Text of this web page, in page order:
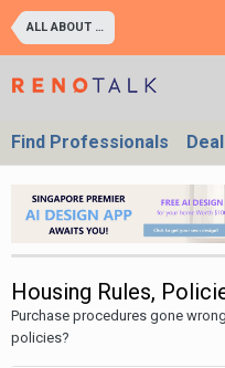
ALL ABOUT PROPERTIES - BUY/SELL/RENT/INVESTMENT/FINANCING (For Property Developers, Banks, Agents, Investors) HDB BTO, DBSS flats , Executive Condo, Private Condo, Landed & Commercial Projects
Find Professionals
Housing Rules,
Purchase procedures gone
policies?